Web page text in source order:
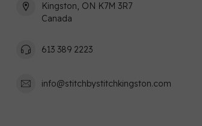
Kingston, ON K7M 3R7
Canada
613 389 2223
info@stitchbystitchkingston.com